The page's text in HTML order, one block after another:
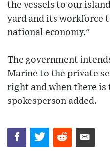
the vessels to our
yard and its workforce
national economy."
The government
Marine to the private
right and when there
spokesperson added.